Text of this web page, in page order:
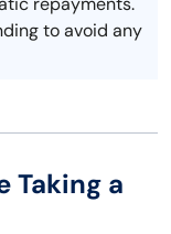
to avoid any
Taking a